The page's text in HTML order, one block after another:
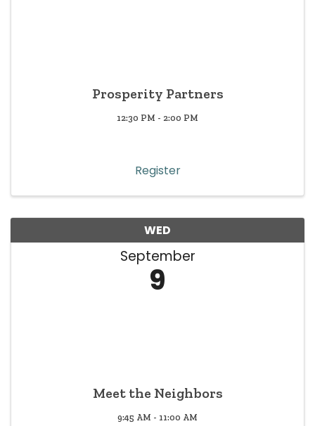
Prosperity Partners
12:30 PM - 2:00 PM
Register
WED
September
9
Meet the Neighbors
9:45 AM - 11:00 AM